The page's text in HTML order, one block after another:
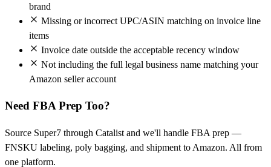
brand
Missing or incorrect UPC/ASIN matching on invoice line
items
Invoice date outside the acceptable recency window
Not including the full legal business name matching your
Amazon seller account
Need FBA Prep Too?
Source Super7 through Catalist and we'll handle FBA prep —
FNSKU labeling, poly bagging, and shipment to Amazon. All from
one platform.